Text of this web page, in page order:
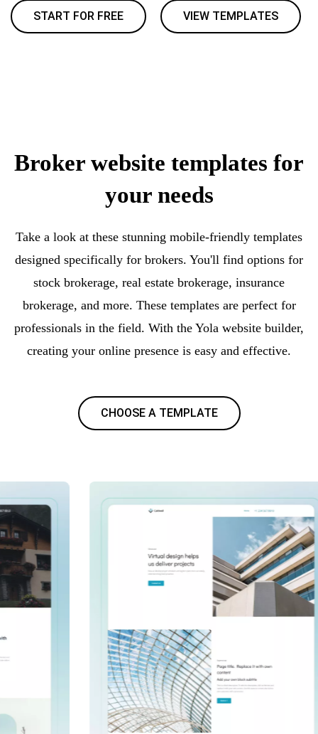
START FOR FREE VIEW TEMPLATES
Broker website templates for
your needs
Take a look at these stunning mobile-friendly templates
designed specifically for brokers. You'll find options for
stock brokerage, real estate brokerage, insurance
brokerage, and more. These templates are perfect for
professionals in the field. With the Yola website builder,
creating your online presence is easy and effective.
CHOOSE A TEMPLATE